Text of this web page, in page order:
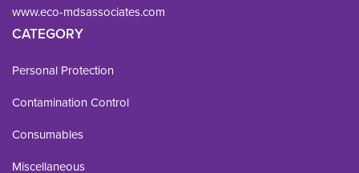
www.eco-mdsassociates.com
CATEGORY
Personal Protection
Contamination Control
Consumables
Miscellaneous